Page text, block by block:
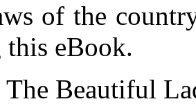
of the
this eBook.
The Beautiful